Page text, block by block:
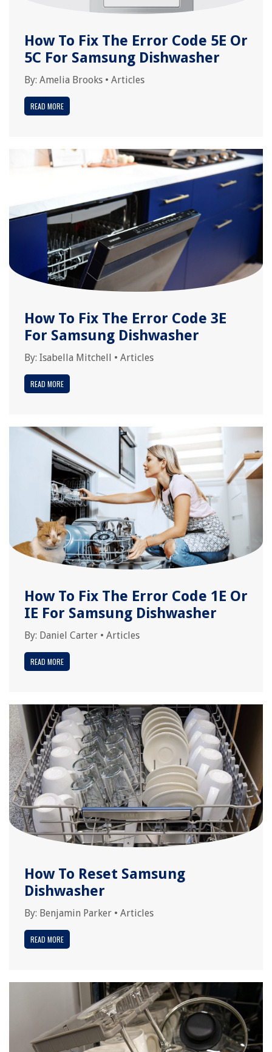
How To Fix The Error Code 5E Or
5C For Samsung Dishwasher
By: Amelia Brooks • Articles
READ MORE
How To Fix The Error Code 3E
For Samsung Dishwasher
By: Isabella Mitchell • Articles
READ MORE
How To Fix The Error Code 1E Or
IE For Samsung Dishwasher
By: Daniel Carter • Articles
READ MORE
How To Reset Samsung
Dishwasher
By: Benjamin Parker • Articles
READ MORE